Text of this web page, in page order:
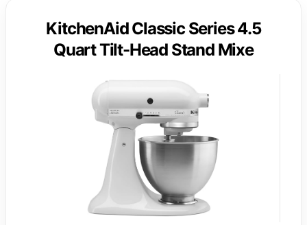
KitchenAid Classic Series 4.5
Quart Tilt-Head Stand Mixe